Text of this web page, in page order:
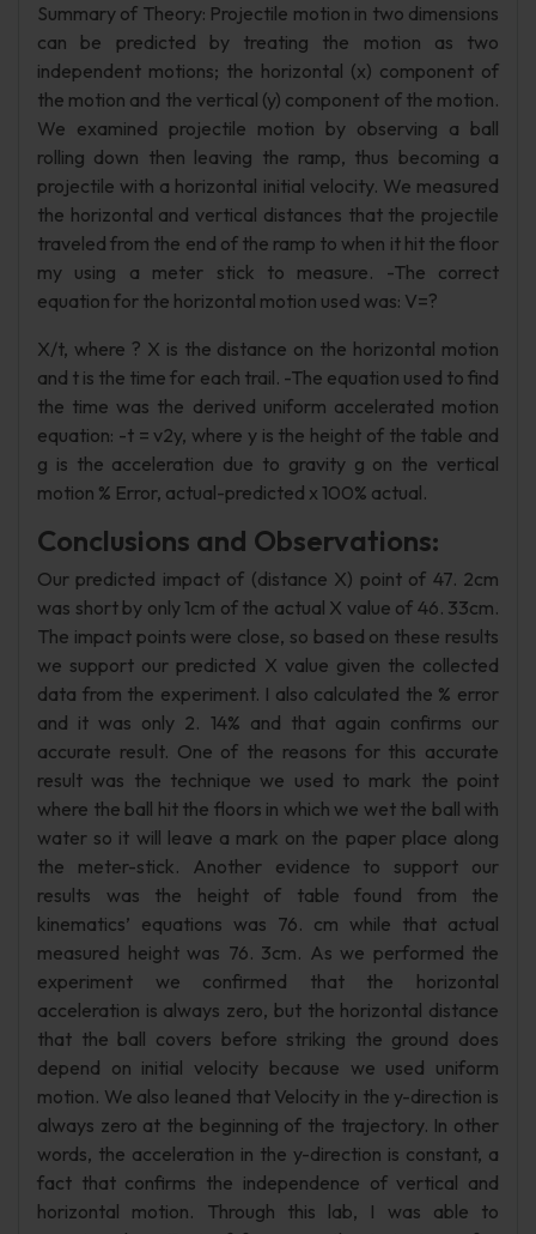
Summary of Theory: Projectile motion in two dimensions
can be predicted by treating the motion as two
independent motions; the horizontal (x) component of
the motion and the vertical (y) component of the motion.
We examined projectile motion by observing a ball
rolling down then leaving the ramp, thus becoming a
projectile with a horizontal initial velocity. We measured
the horizontal and vertical distances that the projectile
traveled from the end of the ramp to when it hit the floor
my using a meter stick to measure. -The correct
equation for the horizontal motion used was: V=?
X/t, where ? X is the distance on the horizontal motion
and t is the time for each trail. -The equation used to find
the time was the derived uniform accelerated motion
equation: -t = v2y, where y is the height of the table and
g is the acceleration due to gravity g on the vertical
motion % Error, actual-predicted x 100% actual.
Conclusions and Observations:
Our predicted impact of (distance X) point of 47. 2cm
was short by only 1cm of the actual X value of 46. 33cm.
The impact points were close, so based on these results
we support our predicted X value given the collected
data from the experiment. I also calculated the % error
and it was only 2. 14% and that again confirms our
accurate result. One of the reasons for this accurate
result was the technique we used to mark the point
where the ball hit the floors in which we wet the ball with
water so it will leave a mark on the paper place along
the meter-stick. Another evidence to support our
results was the height of table found from the
kinematics’ equations was 76. cm while that actual
measured height was 76. 3cm. As we performed the
experiment we confirmed that the horizontal
acceleration is always zero, but the horizontal distance
that the ball covers before striking the ground does
depend on initial velocity because we used uniform
motion. We also leaned that Velocity in the y-direction is
always zero at the beginning of the trajectory. In other
words, the acceleration in the y-direction is constant, a
fact that confirms the independence of vertical and
horizontal motion. Through this lab, I was able to